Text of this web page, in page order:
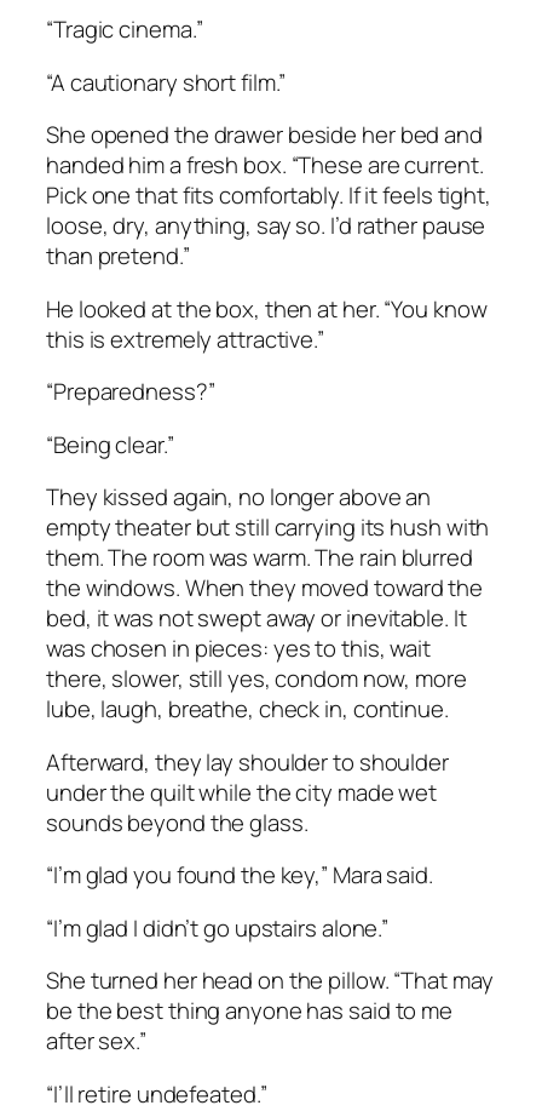
“Tragic cinema.”
“A cautionary short film.”
She opened the drawer beside her bed and
handed him a fresh box. “These are current.
Pick one that fits comfortably. If it feels tight,
loose, dry, anything, say so. I’d rather pause
than pretend.”
He looked at the box, then at her. “You know
this is extremely attractive.”
“Preparedness?”
“Being clear.”
They kissed again, no longer above an
empty theater but still carrying its hush with
them. The room was warm. The rain blurred
the windows. When they moved toward the
bed, it was not swept away or inevitable. It
was chosen in pieces: yes to this, wait
there, slower, still yes, condom now, more
lube, laugh, breathe, check in, continue.
Afterward, they lay shoulder to shoulder
under the quilt while the city made wet
sounds beyond the glass.
“I’m glad you found the key,” Mara said.
“I’m glad I didn’t go upstairs alone.”
She turned her head on the pillow. “That may
be the best thing anyone has said to me
after sex.”
“I’ll retire undefeated.”